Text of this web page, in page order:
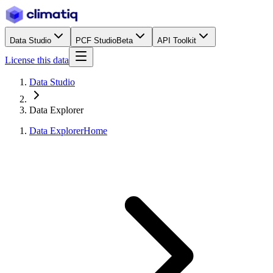
Data Studio PCF StudioBeta API Toolkit
License this data
Data Studio
Data Explorer
Data ExplorerHome